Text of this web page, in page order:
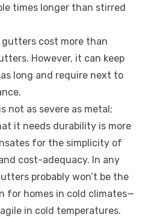
times longer than stirred
gutters cost more than
However, it can keep
long and require next to
not as severe as metal;
it needs durability is more
for the simplicity of
cost-adequacy. In any
probably won’t be the
for homes in cold climates—
in cold temperatures.